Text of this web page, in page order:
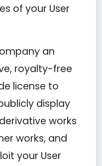
of your User
an
royalty-free
license to
display
works
works, and
your User